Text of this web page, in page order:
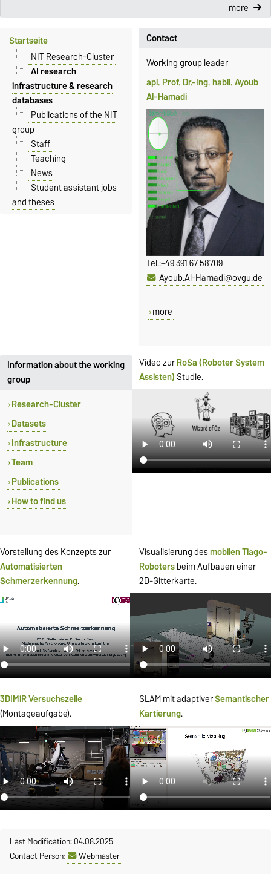
more
Video zurRoSa (Roboter System
Assisten) Studie.
Vorstellung des Konzepts zur
Automatisierten
Schmerzerkennung.
Visualisierung desmobilenTiago-
Robotersbeim Aufbauen einer
2D-Gitterkarte.
3DIMiR Versuchszelle
(Montageaufgabe).
Contact
Working group leader
apl. Prof. Dr.-Ing. habil. Ayoub
Al-Hamadi
Tel.:+49 391 67 58709
Ayoub.Al-Hamadi@ovgu.de
more
Information about the working
group
Research-Cluster
Datasets
Infrastructure
Team
Publications
How to find us
SLAM mit adaptiverSemantischer
Kartierung.
Startseite
NIT Research-Cluster
AI research
infrastructure & research
databases
Publications of the NIT
group
Staff
Teaching
News
Student assistant jobs
and theses
Last Modification: 04.08.2025
Contact Person:
Webmaster